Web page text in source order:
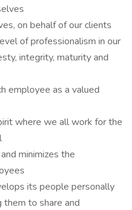
on behalf of our clients
of professionalism in our
integrity, maturity and
employee as a valued
where we all work for the
minimizes the
its people personally
them to share and